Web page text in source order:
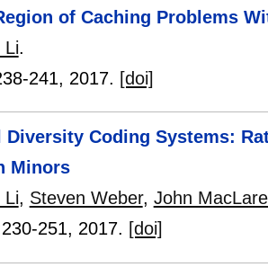
of Caching Problems
Li.
241, 2017. [doi]
Coding Systems:
Minors
Li, Steven Weber, John
230-251, 2017. [doi]